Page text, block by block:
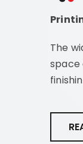
The
space